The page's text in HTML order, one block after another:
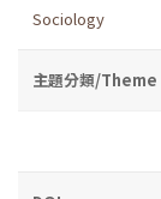
Sociology
主題分類/Theme